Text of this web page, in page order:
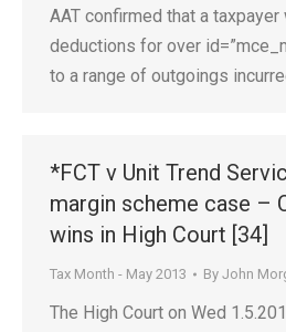
AAT confirmed that a
deductions for over
to a range of outgoings
*FCT v Unit Trend
margin scheme case –
wins in High Court [34]
Tax Month - May 2013 By John
The High Court on Wed